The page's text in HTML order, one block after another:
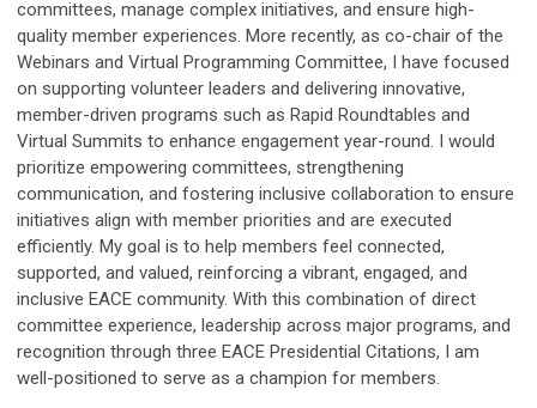
committees, manage complex initiatives, and ensure high-
quality member experiences. More recently, as co-chair of the
Webinars and Virtual Programming Committee, I have focused
on supporting volunteer leaders and delivering innovative,
member-driven programs such as Rapid Roundtables and
Virtual Summits to enhance engagement year-round. I would
prioritize empowering committees, strengthening
communication, and fostering inclusive collaboration to ensure
initiatives align with member priorities and are executed
efficiently. My goal is to help members feel connected,
supported, and valued, reinforcing a vibrant, engaged, and
inclusive EACE community. With this combination of direct
committee experience, leadership across major programs, and
recognition through three EACE Presidential Citations, I am
well-positioned to serve as a champion for members.